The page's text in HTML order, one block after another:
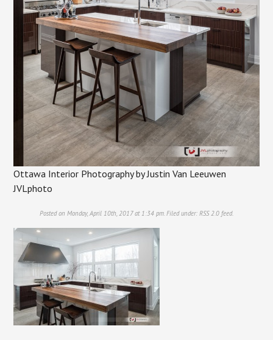
Ottawa Interior Photography by Justin Van Leeuwen
JVLphoto
Posted on Monday, April 10th, 2017 at 1:34 pm. Filed under: RSS 2.0 feed.